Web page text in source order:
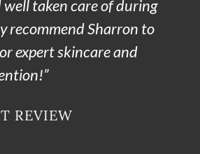
taken care of during
recommend Sharron to
expert skincare and
REVIEW